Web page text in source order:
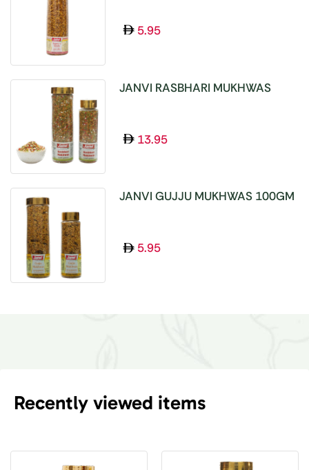
5.95
JANVI RASBHARI MUKHWAS
13.95
JANVI GUJJU MUKHWAS 100GM
5.95
Recently viewed items